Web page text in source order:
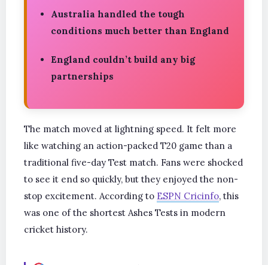
Australia handled the tough
conditions much better than England
England couldn’t build any big
partnerships
The match moved at lightning speed. It felt more
like watching an action-packed T20 game than a
traditional five-day Test match. Fans were shocked
to see it end so quickly, but they enjoyed the non-
stop excitement. According to ESPN Cricinfo, this
was one of the shortest Ashes Tests in modern
cricket history.